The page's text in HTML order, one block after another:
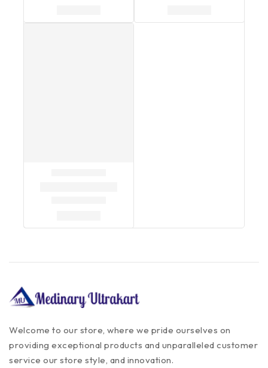
Welcome to our store, where we pride ourselves on
providing exceptional products and unparalleled customer
service our store style, and innovation.